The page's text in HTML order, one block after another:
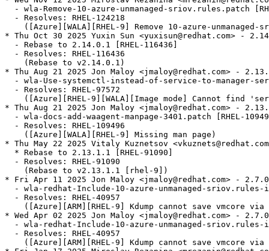
- wla-Remove-10-azure-unmanaged-sriov.rules.patch
  - Resolves: RHEL-124218
([Azure][WALA][RHEL-9] Remove 10-azure-unmanaged-
* Thu Oct 30 2025 Yuxin Sun <yuxisun@redhat.com> -
  - Rebase to 2.14.0.1 [RHEL-116436]
  - Resolves: RHEL-116436
    (Rebase to v2.14.0.1)
* Thu Aug 21 2025 Jon Maloy <jmaloy@redhat.com> -
- wla-Use-systemctl-instead-of-service-to-manager-
  - Resolves: RHEL-97572
([Azure][RHEL-9][WALA][Image mode] Cannot find
* Thu Aug 21 2025 Jon Maloy <jmaloy@redhat.com> -
- wla-docs-add-waagent-manpage-3401.patch [RHEL-
  - Resolves: RHEL-109496
    ([Azure][WALA][RHEL-9] Missing man page)
* Thu May 22 2025 Vitaly Kuznetsov
  * Rebase to 2.13.1.1 [RHEL-91090]
  - Resolves: RHEL-91090
    (Rebase to v2.13.1.1 [rhel-9])
* Fri Apr 11 2025 Jon Maloy <jmaloy@redhat.com> -
- wla-redhat-Include-10-azure-unmanaged-sriov.rules-
  - Resolves: RHEL-40957
([Azure][ARM][RHEL-9] Kdump cannot save vmcore via
* Wed Apr 02 2025 Jon Maloy <jmaloy@redhat.com> -
- wla-redhat-Include-10-azure-unmanaged-sriov.rules-
  - Resolves: RHEL-40957
([Azure][ARM][RHEL-9] Kdump cannot save vmcore via